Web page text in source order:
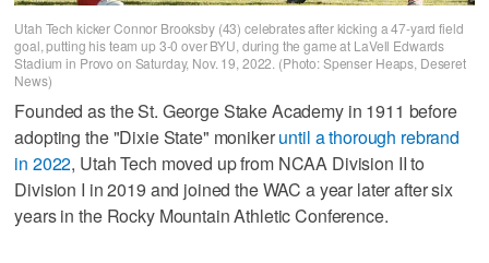
Utah Tech kicker Connor Brooksby (43) celebrates after kicking a 47-yard field
goal, putting his team up 3-0 over BYU, during the game at LaVell Edwards
Stadium in Provo on Saturday, Nov. 19, 2022. (Photo: Spenser Heaps, Deseret
News)
Founded as the St. George Stake Academy in 1911 before
adopting the "Dixie State" monikeruntil a thorough rebrand
in 2022, Utah Tech moved up from NCAA Division II to
Division I in 2019 and joined the WAC a year later after six
years in the Rocky Mountain Athletic Conference.